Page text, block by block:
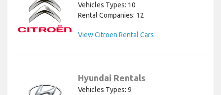
Vehicles Types: 10
Rental Companies: 12
View Citroen Rental Cars
Hyundai Rentals
Vehicles Types: 9